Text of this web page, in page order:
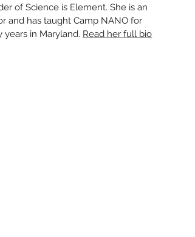
of Science is Element. She is an
and has taught Camp NANO for
years in Maryland. Read her full bio